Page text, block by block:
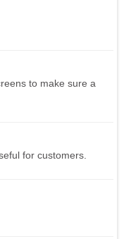
to make sure a
for customers.